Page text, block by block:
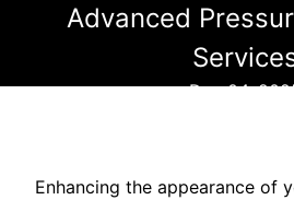
Advanced
Dec 04,
Enhancing the appearance of